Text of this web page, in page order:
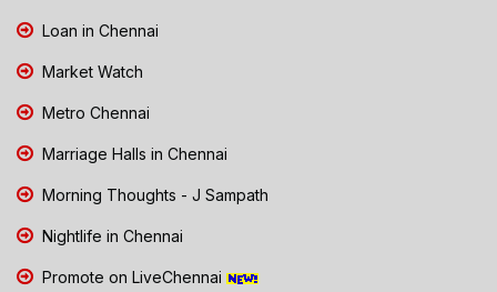
Loan in Chennai
Market Watch
Metro Chennai
Marriage Halls in Chennai
Morning Thoughts - J Sampath
Nightlife in Chennai
Promote on LiveChennai